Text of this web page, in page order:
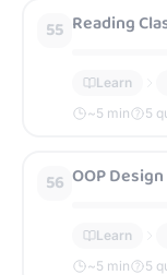
55 Reading
Learn
~5 min 5
56 OOP
Learn
~5 min 5